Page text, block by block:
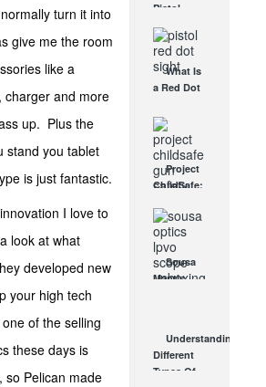
turn it into
give me the room
like a
charger and more
up. Plus the
stand you tablet
is just fantastic.
I love to
look at what
developed new
your high tech
of the selling
these days is
so Pelican made
Pistol
From A
Holster
Step-By-
Step
(Video)
What Is
a Red Dot
Good For?
AUG 16, 2021
Project
ChildSafe:
Gun Safety
Locks
Since 1999
OCT 7, 2021
Sousa
Mantis
An
Affordable
Understanding
Different
Types Of